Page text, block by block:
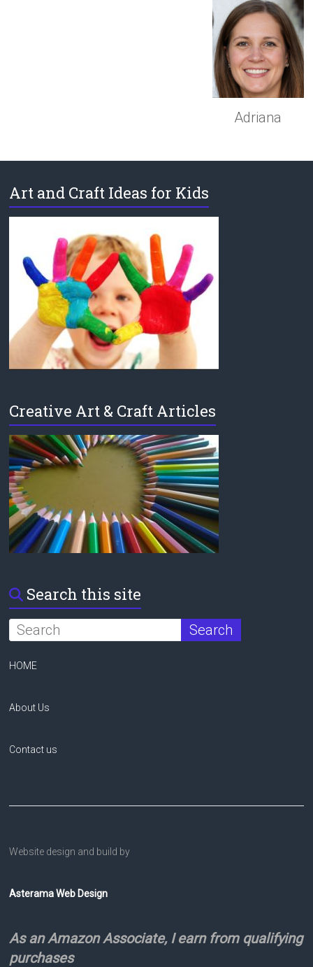
Adriana
Art and Craft Ideas for Kids
Creative Art & Craft Articles
Search this site
HOME
About Us
Contact us
Website design and build by
Asterama Web Design
As an Amazon Associate, I earn from qualifying
purchases